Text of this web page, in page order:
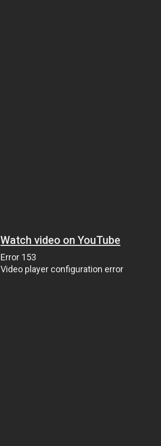
Watch video on YouTube
Error 153
Video player configuration error